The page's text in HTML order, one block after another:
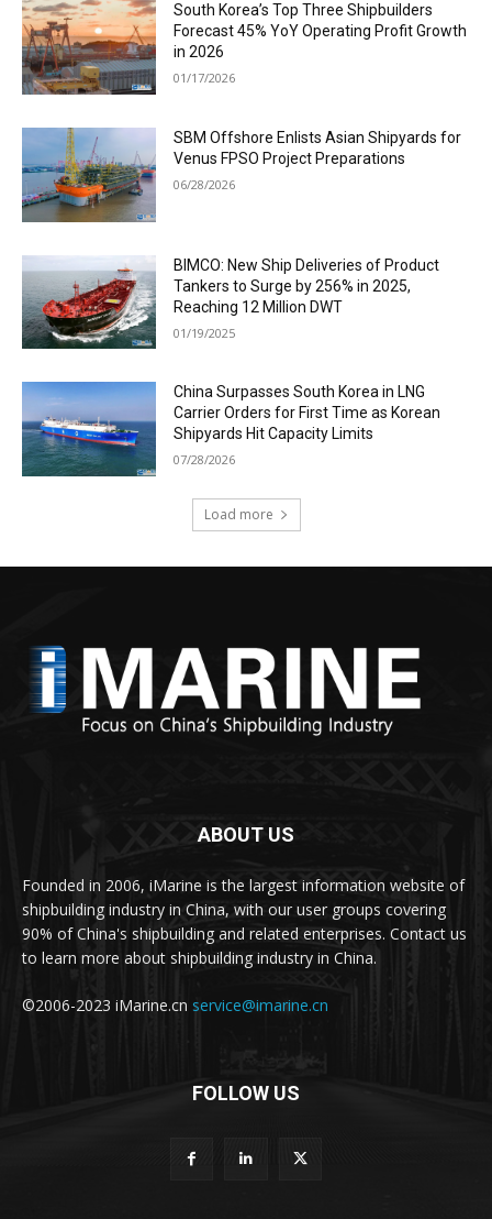
South Korea’s Top Three Shipbuilders
Forecast 45% YoY Operating Profit Growth
in 2026
01/17/2026
SBM Offshore Enlists Asian Shipyards for
Venus FPSO Project Preparations
06/28/2026
BIMCO: New Ship Deliveries of Product
Tankers to Surge by 256% in 2025,
Reaching 12 Million DWT
01/19/2025
China Surpasses South Korea in LNG
Carrier Orders for First Time as Korean
Shipyards Hit Capacity Limits
07/28/2026
Load more
ABOUT US
Founded in 2006, iMarine is the largest information website of
shipbuilding industry in China, with our user groups covering
90% of China's shipbuilding and related enterprises. Contact us
to learn more about shipbuilding industry in China.
©2006-2023 iMarine.cn service@imarine.cn
FOLLOW US